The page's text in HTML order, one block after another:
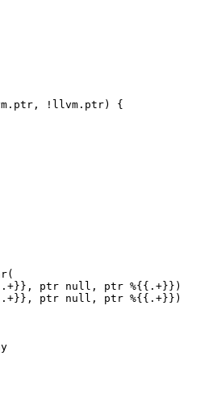
!llvm.ptr) {
ptr null, ptr %{{.+}})
ptr null, ptr %{{.+}})